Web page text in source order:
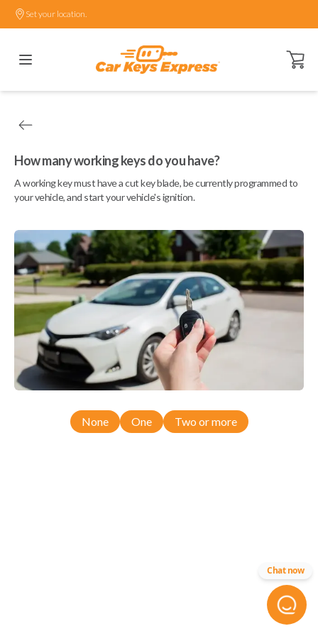
Set your location.
Open
How many working keys do you have?
A working key must have a cut key blade, be currently programmed to
your vehicle, and start your vehicle's ignition.
None One Two or more
Chat now